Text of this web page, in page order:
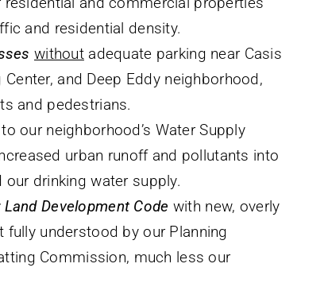
and residential density.
withoutadequate parking near Casis
and Deep Eddy neighborhood,
and pedestrians.
to our neighborhood’s Water Supply
urban runoff and pollutants into
our drinking water supply.
Development Code with new, overly
understood by our Planning
Commission, much less our